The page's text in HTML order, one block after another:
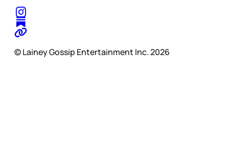
© Lainey Gossip Entertainment Inc. 2026